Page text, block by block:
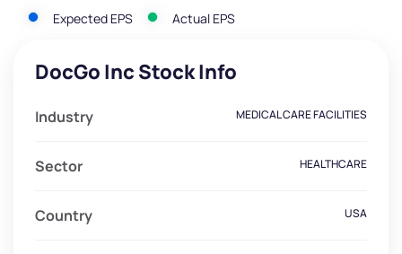
Expected EPS Actual EPS
DocGo Inc Stock Info
Industry MEDICAL CARE FACILITIES
Sector HEALTHCARE
Country USA